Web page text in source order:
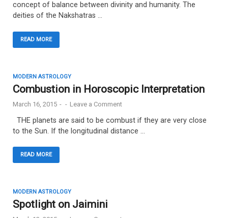
concept of balance between divinity and humanity. The
deities of the Nakshatras …
READ MORE
MODERN ASTROLOGY
Combustion in Horoscopic Interpretation
March 16, 2015 - - Leave a Comment
THE planets are said to be combust if they are very close
to the Sun. If the longitudinal distance …
READ MORE
MODERN ASTROLOGY
Spotlight on Jaimini